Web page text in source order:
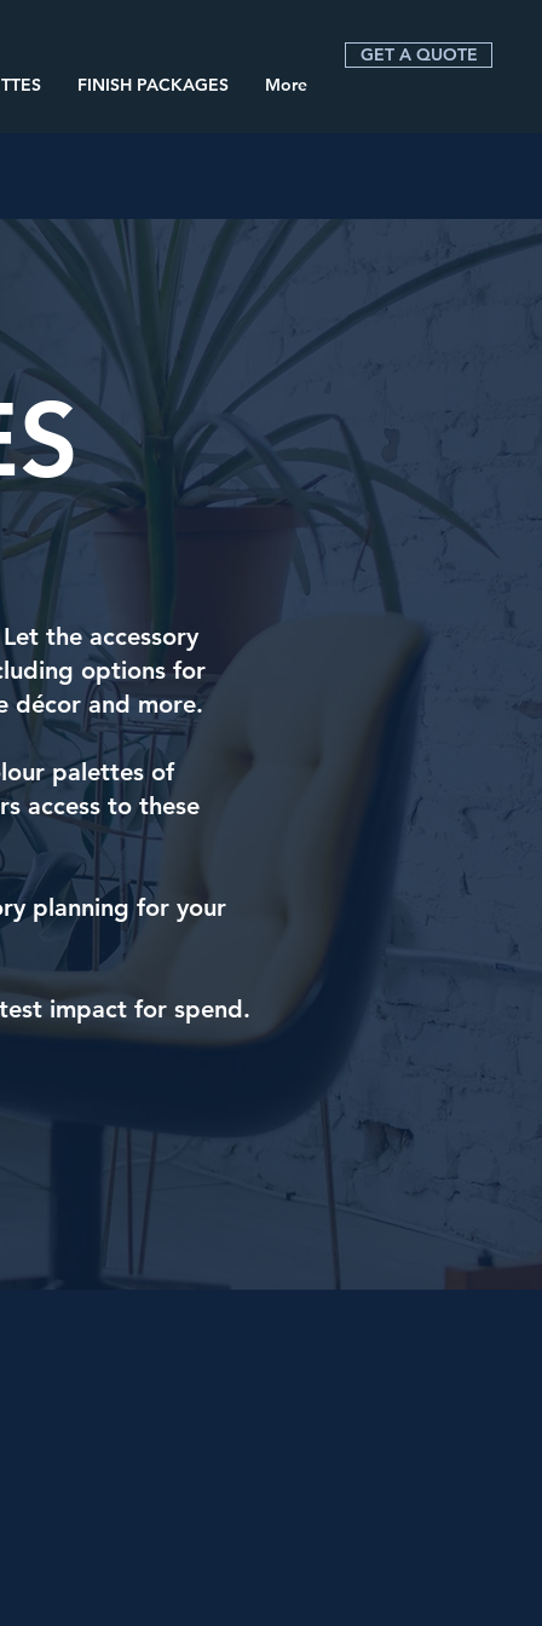
FINISH PACKAGES More
GET A QUOTE
the accessory
options for
décor and more.
palettes of
access to these
planning for your
impact for spend.